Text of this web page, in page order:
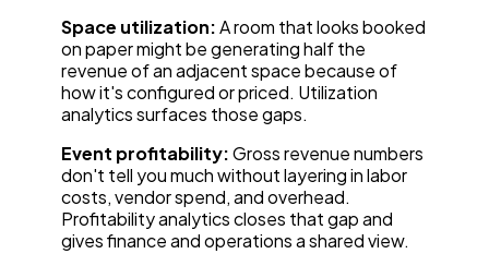
Space utilization:A room that looks booked
on paper might be generating half the
revenue of an adjacent space because of
how it's configured or priced. Utilization
analytics surfaces those gaps.
Event profitability:Gross revenue numbers
don't tell you much without layering in labor
costs, vendor spend, and overhead.
Profitability analytics closes that gap and
gives finance and operations a shared view.